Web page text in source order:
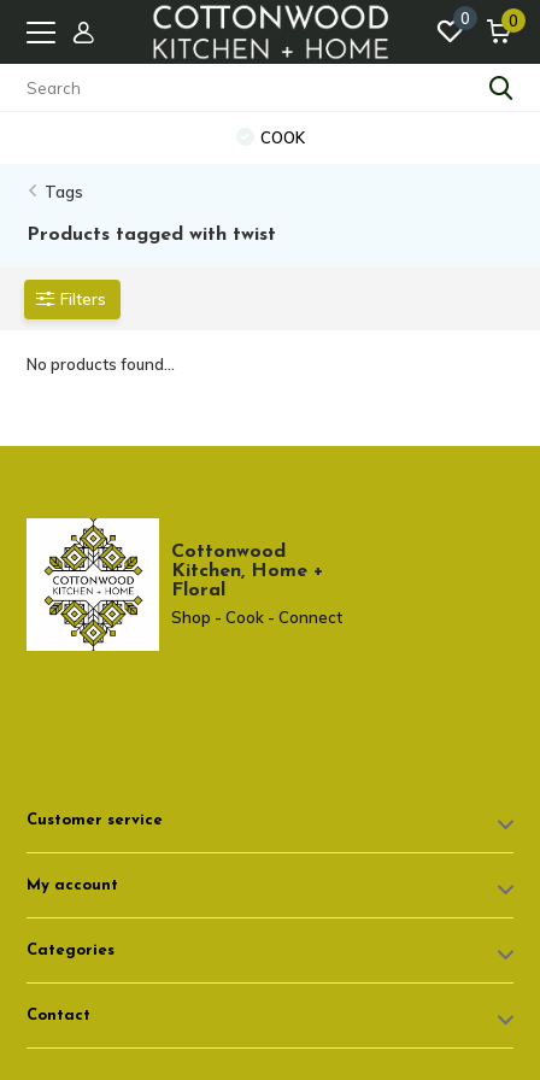
0 0
COOK
Tags
Products tagged with twist
Filters
No products found...
Cottonwood
Kitchen, Home +
Floral
Shop - Cook - Connect
Customer service
My account
Categories
Contact